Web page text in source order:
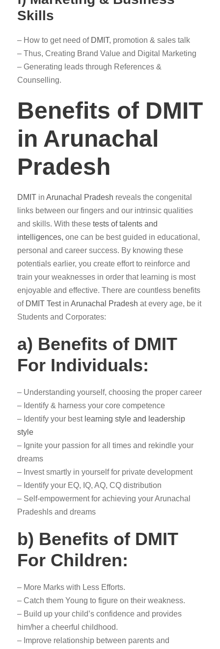
Skills
– How to get need of DMIT, promotion & sales talk
– Thus, Creating Brand Value and Digital Marketing
– Generating leads through References &
Counselling.
Benefits of DMIT
in Arunachal
Pradesh
DMIT in Arunachal Pradesh reveals the congenital
links between our fingers and our intrinsic qualities
and skills. With these tests of talents and
intelligences, one can be best guided in educational,
personal and career success. By knowing these
potentials earlier, you create effort to reinforce and
train your weaknesses in order that learning is most
enjoyable and effective. There are countless benefits
of DMIT Testin Arunachal Pradesh at every age, be it
Students and Corporates:
a) Benefits of DMIT
For Individuals:
– Understanding yourself, choosing the proper career
– Identify & harness your core competence
– Identify your best learning style and leadership
style
– Ignite your passion for all times and rekindle your
dreams
– Invest smartly in yourself for private development
– Identify your EQ, IQ, AQ, CQ distribution
– Self-empowerment for achieving your Arunachal
Pradeshls and dreams
b) Benefits of DMIT
For Children:
– More Marks with Less Efforts.
– Catch them Young to figure on their weakness.
– Build up your child’s confidence and provides
him/her a cheerful childhood.
– Improve relationship between parents and